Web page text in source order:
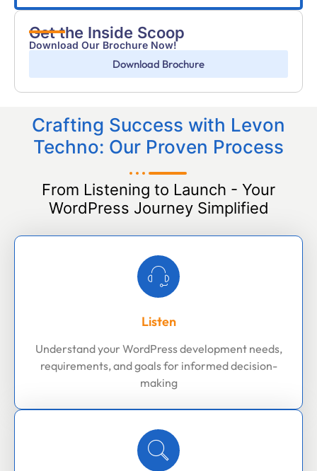
Get the Inside Scoop
Download Our Brochure Now!
Download Brochure
Crafting Success with Levon
Techno: Our Proven Process
From Listening to Launch - Your
WordPress Journey Simplified
Listen
Understand your WordPress development needs,
requirements, and goals for informed decision-
making